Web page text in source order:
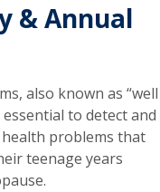
& Annual
also known as “well
to detect and
problems that
teenage years